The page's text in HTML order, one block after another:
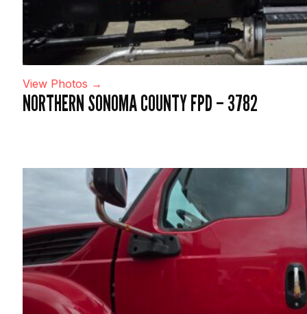
View Photos →
NORTHERN SONOMA COUNTY FPD – 3782